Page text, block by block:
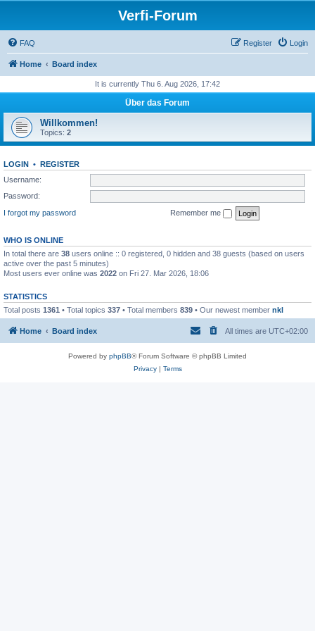
Verfi-Forum
FAQ Login
Register
Home Board index
It is currently Thu 6. Aug 2026, 17:42
Über das Forum
Willkommen!
Topics: 2
LOGIN • REGISTER
Username:
Password:
I forgot my password
Remember me
WHO IS ONLINE
In total there are 38 users online :: 0 registered, 0 hidden and 38 guests (based on users
active over the past 5 minutes)
Most users ever online was 2022 on Fri 27. Mar 2026, 18:06
STATISTICS
Total posts 1361 • Total topics 337 • Total members 839 • Our newest member nkl
Home Board index All times are UTC+02:00
Powered by phpBB® Forum Software © phpBB Limited
Privacy| Terms